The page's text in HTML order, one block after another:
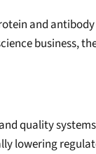
and
business,
quality
lowering